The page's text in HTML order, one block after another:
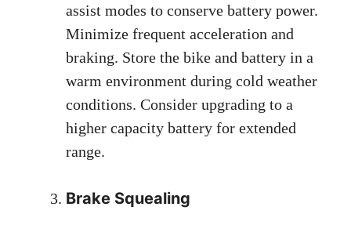
assist modes to conserve battery power.
Minimize frequent acceleration and
braking. Store the bike and battery in a
warm environment during cold weather
conditions. Consider upgrading to a
higher capacity battery for extended
range.
Brake Squealing